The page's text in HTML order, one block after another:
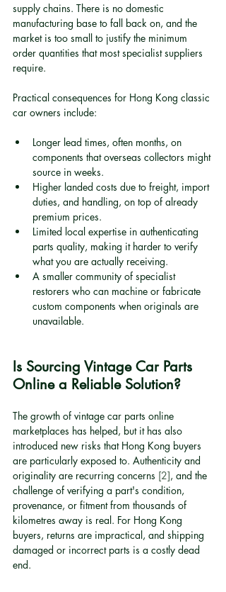
supply chains. There is no domestic
manufacturing base to fall back on, and the
market is too small to justify the minimum
order quantities that most specialist suppliers
require.
Practical consequences for Hong Kong classic
car owners include:
Longer lead times, often months, on
components that overseas collectors might
source in weeks.
Higher landed costs due to freight, import
duties, and handling, on top of already
premium prices.
Limited local expertise in authenticating
parts quality, making it harder to verify
what you are actually receiving.
A smaller community of specialist
restorers who can machine or fabricate
custom components when originals are
unavailable.
Is Sourcing Vintage Car Parts
Online a Reliable Solution?
The growth of vintage car parts online
marketplaces has helped, but it has also
introduced new risks that Hong Kong buyers
are particularly exposed to. Authenticity and
originality are recurring concerns [2], and the
challenge of verifying a part's condition,
provenance, or fitment from thousands of
kilometres away is real. For Hong Kong
buyers, returns are impractical, and shipping
damaged or incorrect parts is a costly dead
end.